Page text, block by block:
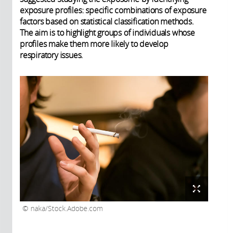
exposure profiles: specific combinations of exposure
factors based on statistical classification methods.
The aim is to highlight groups of individuals whose
profiles make them more likely to develop
respiratory issues.
naka/Stock.Adobe.com